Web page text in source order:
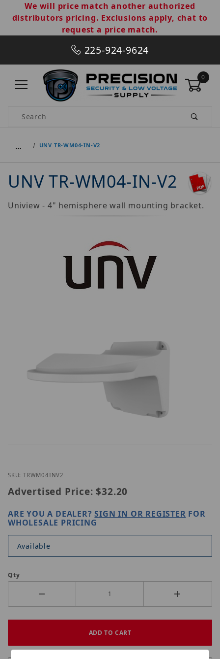
We will price match another authorized
distributors pricing. Exclusions apply, chat to
request a price match.
225-924-9624
0
Product Search
… UNV TR-WM04-IN-V2
UNV TR-WM04-IN-V2
Uniview - 4" hemisphere wall mounting bracket.
Thumbnail Filmstrip of UNV TR-WM04-IN-V2 Images
SKU: TRWM04INV2
Advertised Price: $32.20
ARE YOU A DEALER?SIGN IN OR REGISTER FOR
WHOLESALE PRICING
Available
Qty